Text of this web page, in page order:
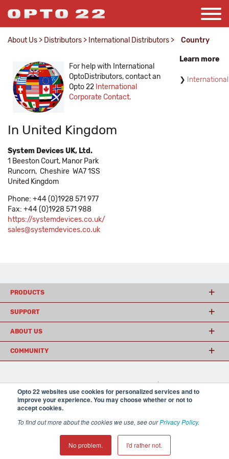
Opto 22 websites use cookies for personalized services and to
improve your experience. You may choose whether or not to
accept cookies.
To find out more about the cookies we use, see ourPrivacy Policy.
No problem. I'd rather not.
About Us > Distributors > International Distributors > Country
For help with International
OptoDistributors, contact an
Opto 22 International
Corporate Contact.
Learn more
International
In United Kingdom
System Devices UK, Ltd.
1 Beeston Court, Manor Park
Runcorn, Cheshire WA7 1SS
United Kingdom
Phone: +44 (0)1928 571 977
Fax: +44 (0)1928 571 988
https://systemdevices.co.uk/
sales@systemdevices.co.uk
PRODUCTS
SUPPORT
ABOUT US
COMMUNITY
(800) 321 OPTO (6786) | 43044 Business Park Drive, Temecula CA 92590
USA